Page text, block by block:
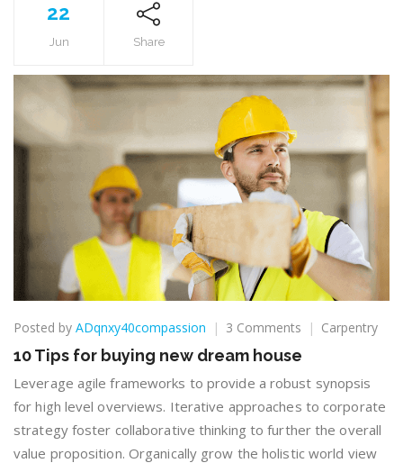
22
Jun Share
Posted by ADqnxy40compassion 3 Comments on
Tips
for
new
dream
house
Carpentry
10 Tips for buying new dream house
Leverage agile frameworks to provide a robust synopsis
for high level overviews. Iterative approaches to corporate
strategy foster collaborative thinking to further the overall
value proposition. Organically grow the holistic world view